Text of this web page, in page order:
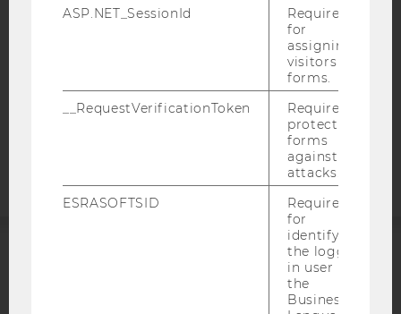
DATA PROTECTION STATEMENT SOCIAL MEDIA
DATA PROTECTION STATEMENT APPLICANTS AND
ASP.NET_SessionId
Required
for
assigning
visitors to
forms.
__RequestVerificationToken
Required to
protect
forms
against
attacks.
ESRASOFTSID
Required
for
identifying
the logged-
in user in
the
Business